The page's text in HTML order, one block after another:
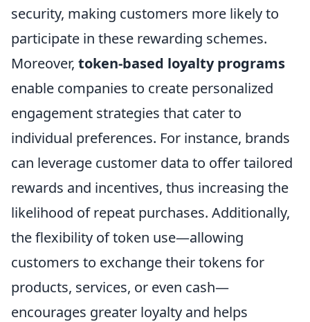
security, making customers more likely to
participate in these rewarding schemes.
Moreover, token-based loyalty programs
enable companies to create personalized
engagement strategies that cater to
individual preferences. For instance, brands
can leverage customer data to offer tailored
rewards and incentives, thus increasing the
likelihood of repeat purchases. Additionally,
the flexibility of token use—allowing
customers to exchange their tokens for
products, services, or even cash—
encourages greater loyalty and helps